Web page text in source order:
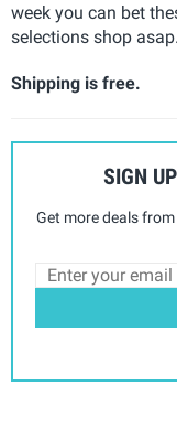
week you can bet
selections shop asap.
Shipping is free.
SIGN
Get more deals